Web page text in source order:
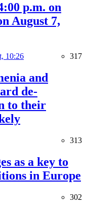
p.m. on
August 7,
10:26 317
and
de-
to their
313
as a key to
in Europe
302